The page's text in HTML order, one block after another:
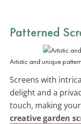
Patterned
Artistic and unique
Screens with
delight and a
touch, making
creative garden